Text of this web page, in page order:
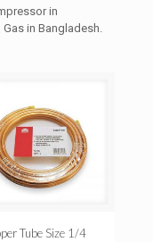
in
in Bangladesh.
Tube Size 1/4